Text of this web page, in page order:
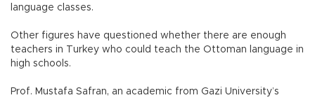
language classes.
Other figures have questioned whether there are enough
teachers in Turkey who could teach the Ottoman language in
high schools.
Prof. Mustafa Safran, an academic from Gazi University’s